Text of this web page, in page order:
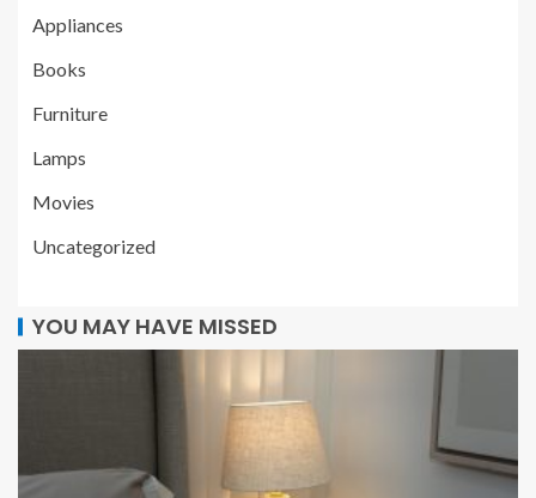
Appliances
Books
Furniture
Lamps
Movies
Uncategorized
YOU MAY HAVE MISSED